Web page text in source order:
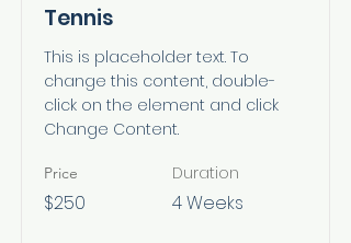
Tennis
This is placeholder text. To
change this content, double-
click on the element and click
Change Content.
Price
$250
Duration
4 Weeks